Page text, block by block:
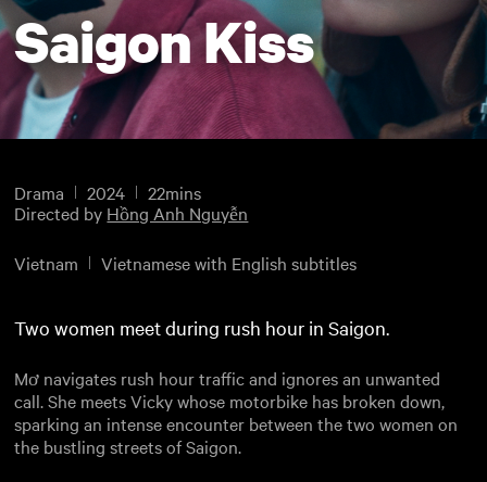
Saigon Kiss
Drama 2024
22mins
Directed by Hồng Anh Nguyễn
Vietnam Vietnamese with English subtitles
Two women meet during rush hour in Saigon.
Mơ navigates rush hour traffic and ignores an unwanted
call. She meets Vicky whose motorbike has broken down,
sparking an intense encounter between the two women on
the bustling streets of Saigon.